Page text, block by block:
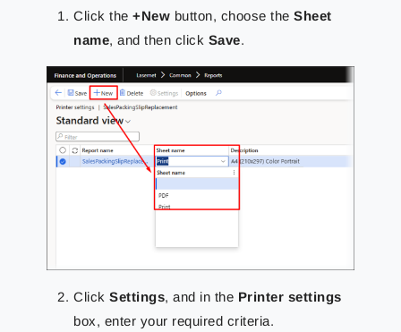
Click the+New button, choose theSheet
name, and then click Save.
ClickSettings, and in the Printer settings
box, enter your required criteria.